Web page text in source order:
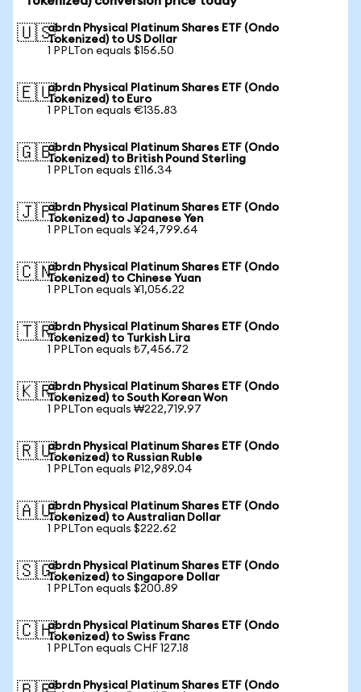
🇺🇸abrdn Physical Platinum Shares ETF (Ondo
Tokenized) to US Dollar
1 PPLTon equals $156.50
🇪🇺abrdn Physical Platinum Shares ETF (Ondo
Tokenized) to Euro
1 PPLTon equals €135.83
🇬🇧abrdn Physical Platinum Shares ETF (Ondo
Tokenized) to British Pound Sterling
1 PPLTon equals £116.34
🇯🇵abrdn Physical Platinum Shares ETF (Ondo
Tokenized) to Japanese Yen
1 PPLTon equals ¥24,799.64
🇨🇳abrdn Physical Platinum Shares ETF (Ondo
Tokenized) to Chinese Yuan
1 PPLTon equals ¥1,056.22
🇹🇷abrdn Physical Platinum Shares ETF (Ondo
Tokenized) to Turkish Lira
1 PPLTon equals ₺7,456.72
🇰🇷abrdn Physical Platinum Shares ETF (Ondo
Tokenized) to South Korean Won
1 PPLTon equals ₩222,719.97
🇷🇺abrdn Physical Platinum Shares ETF (Ondo
Tokenized) to Russian Ruble
1 PPLTon equals ₽12,989.04
🇦🇺abrdn Physical Platinum Shares ETF (Ondo
Tokenized) to Australian Dollar
1 PPLTon equals $222.62
🇸🇬abrdn Physical Platinum Shares ETF (Ondo
Tokenized) to Singapore Dollar
1 PPLTon equals $200.89
🇨🇭abrdn Physical Platinum Shares ETF (Ondo
Tokenized) to Swiss Franc
1 PPLTon equals CHF 127.18
abrdn Physical Platinum Shares ETF (Ondo